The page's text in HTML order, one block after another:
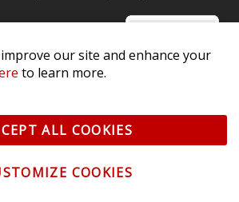
63301 - Terms of Service & Privacy
images displayed here are the property of
our site and enhance your
to learn more.
ALL COOKIES
COOKIES